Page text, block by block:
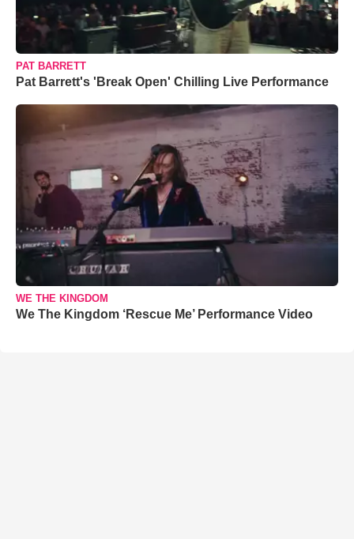
PAT BARRETT
Pat Barrett's 'Break Open' Chilling Live Performance
WE THE KINGDOM
We The Kingdom ‘Rescue Me’ Performance Video